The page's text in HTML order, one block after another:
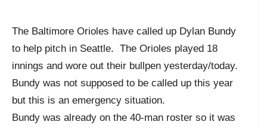
The Baltimore Orioles have called up Dylan Bundy
to help pitch in Seattle. The Orioles played 18
innings and wore out their bullpen yesterday/today.
Bundy was not supposed to be called up this year
but this is an emergency situation.
Bundy was already on the 40-man roster so it was